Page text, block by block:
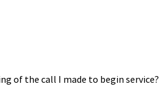
of the call I made to begin service?